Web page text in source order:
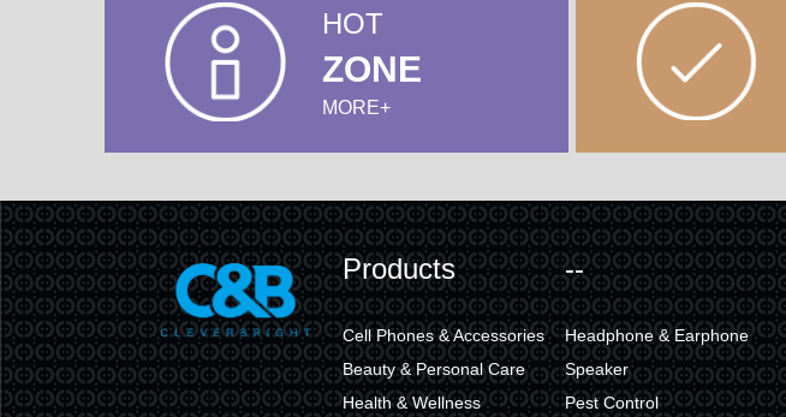
HOT
ZONE
MORE+
Products
Cell Phones & Accessories
Beauty & Personal Care
Health & Wellness
--
Headphone & Earphone
Speaker
Pest Control